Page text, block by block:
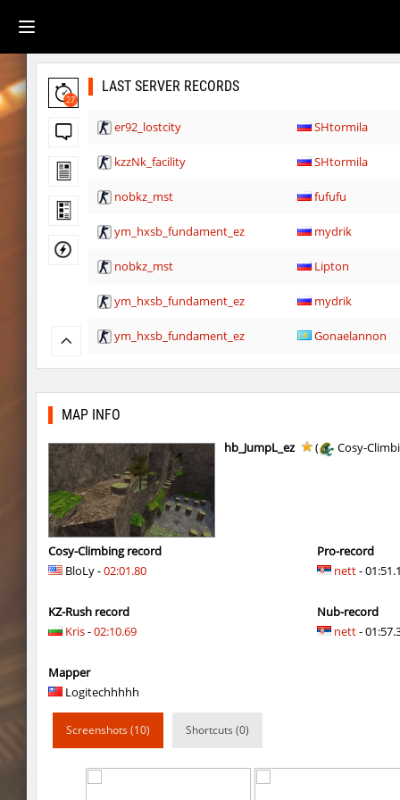
27
LAST SERVER RECORDS
er92_lostcity SHtormila
kzzNk_facility SHtormila
nobkz_mst fufufu
ym_hxsb_fundament_ez mydrik
nobkz_mst Lipton
ym_hxsb_fundament_ez mydrik
ym_hxsb_fundament_ez Gonaelannon
nobkz_mst knox-
ym_hxsb_fundament_ez
nobkz_mst
ym_hxsb_fundament_ez
slide_cobkz_town Ackerman
slide_cobkz_town dram
slide_cobkz_town pink
slide_cobkz_town
MAP INFO
hb_JumpL_ez ( Cosy-
Cosy-Climbing record
BloLy -02:01.80
KZ-Rush record
Kris-02:10.69
Mapper
Logitechhhhh
Pro-record
nett-
Nub-record
nett-
Screenshots (10) Shortcuts (0)